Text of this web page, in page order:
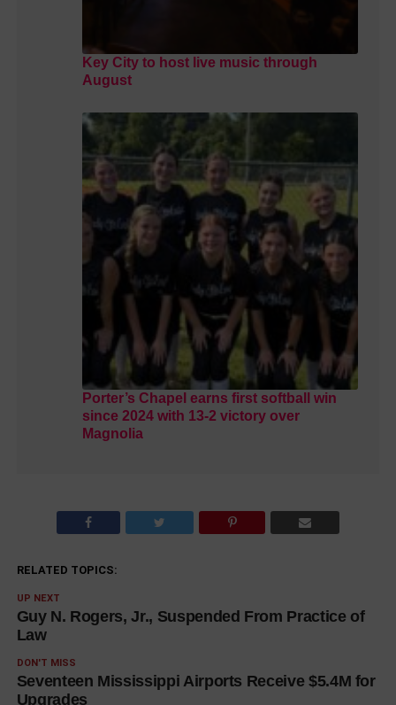
Key City to host live music through
August
Porter’s Chapel earns first softball win
since 2024 with 13-2 victory over
Magnolia
RELATED TOPICS:
UP NEXT
Guy N. Rogers, Jr., Suspended From Practice of
Law
DON'T MISS
Seventeen Mississippi Airports Receive $5.4M for
Upgrades